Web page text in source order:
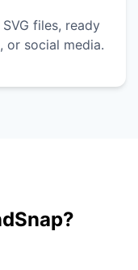
files, ready
or social media.